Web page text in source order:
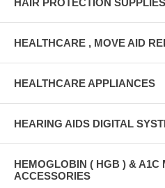
HEALTHCARE , MOVE AID
HEALTHCARE APPLIANCES
HEARING AIDS DIGITAL
HEMOGLOBIN ( HGB ) & A1C
ACCESSORIES